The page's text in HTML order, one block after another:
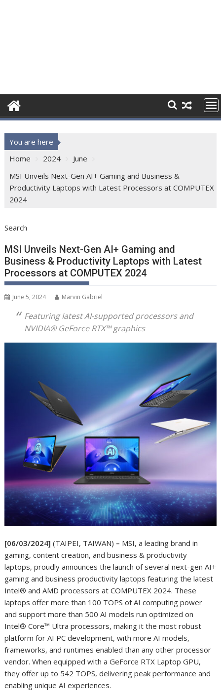
You are here
Home
2024
June
MSI Unveils Next-Gen AI+ Gaming and Business &
Productivity Laptops with Latest Processors at COMPUTEX
2024
Search
MSI Unveils Next-Gen AI+ Gaming and
Business & Productivity Laptops with Latest
Processors at COMPUTEX 2024
June 5, 2024 Marvin Gabriel
Featuring Iatest AI-supported processors and
NVIDIA® GeForce RTX™ graphics
[06/03/2024](TAIPEI, TAIWAN) – MSI, a leading brand in
gaming, content creation, and business & productivity
laptops, proudly announces the launch of several next-gen AI+
gaming and business productivity laptops featuring the latest
Intel® and AMD processors at COMPUTEX 2024. These
laptops offer more than 100 TOPS of AI computing power
and support more than 500 AI models run optimized on
Intel® Core™ Ultra processors, making it the most robust
platform for AI PC development, with more AI models,
frameworks, and runtimes enabled than any other processor
vendor. When equipped with a GeForce RTX Laptop GPU,
they offer up to 542 TOPS, delivering peak performance and
enabling unique AI experiences.